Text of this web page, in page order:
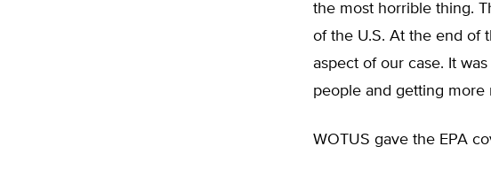
the most horrible thing.
of the U.S. At the end of
aspect of our case. It
people and getting more
WOTUS gave the EPA